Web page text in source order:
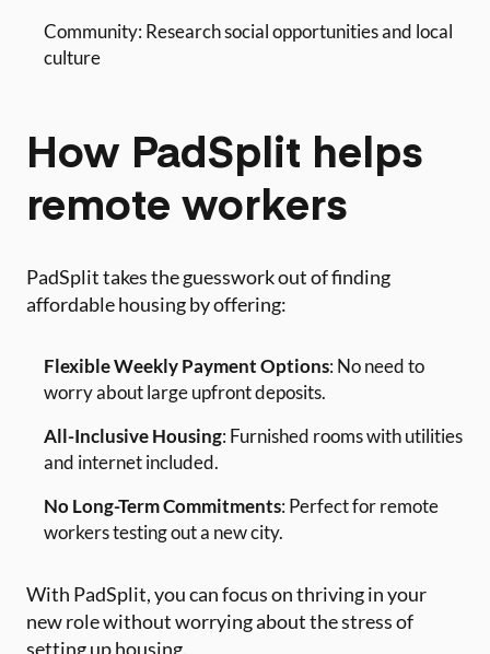
Community: Research social opportunities and local
culture
How PadSplit helps
remote workers
PadSplit takes the guesswork out of finding
affordable housing by offering:
Flexible Weekly Payment Options: No need to
worry about large upfront deposits.
All-Inclusive Housing: Furnished rooms with utilities
and internet included.
No Long-Term Commitments: Perfect for remote
workers testing out a new city.
With PadSplit, you can focus on thriving in your
new role without worrying about the stress of
setting up housing.